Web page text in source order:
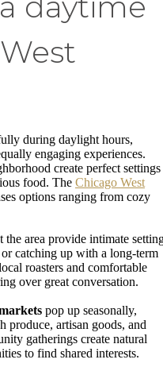
during daylight hours,
engaging experiences.
create perfect settings
food. The Chicago West
options ranging from cozy
the area provide intimate
catching up with a long-term
roasters and comfortable
over great conversation.
pop up seasonally,
produce, artisan goods, and
gatherings create natural
to find shared interests.